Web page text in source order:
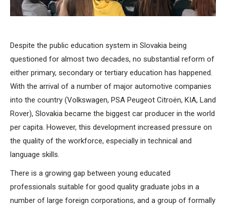
Despite the public education system in Slovakia being
questioned for almost two decades, no substantial reform of
either primary, secondary or tertiary education has happened.
With the arrival of a number of major automotive companies
into the country (Volkswagen, PSA Peugeot Citroën, KIA, Land
Rover), Slovakia became the biggest car producer in the world
per capita. However, this development increased pressure on
the quality of the workforce, especially in technical and
language skills.
There is a growing gap between young educated
professionals suitable for good quality graduate jobs in a
number of large foreign corporations, and a group of formally